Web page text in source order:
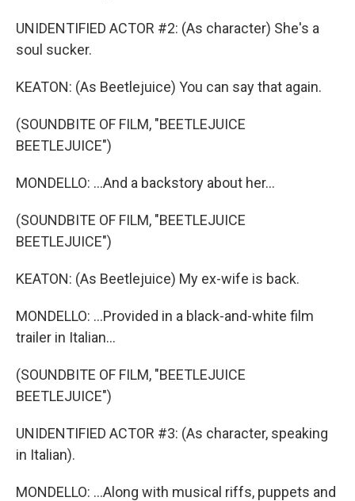
UNIDENTIFIED ACTOR #2: (As character) She's a
soul sucker.
KEATON: (As Beetlejuice) You can say that again.
(SOUNDBITE OF FILM, "BEETLEJUICE
BEETLEJUICE")
MONDELLO: ...And a backstory about her...
(SOUNDBITE OF FILM, "BEETLEJUICE
BEETLEJUICE")
KEATON: (As Beetlejuice) My ex-wife is back.
MONDELLO: ...Provided in a black-and-white film
trailer in Italian...
(SOUNDBITE OF FILM, "BEETLEJUICE
BEETLEJUICE")
UNIDENTIFIED ACTOR #3: (As character, speaking
in Italian).
MONDELLO: ...Along with musical riffs, puppets and